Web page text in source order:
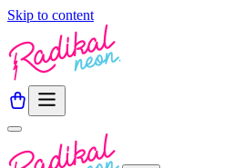
Skip to content